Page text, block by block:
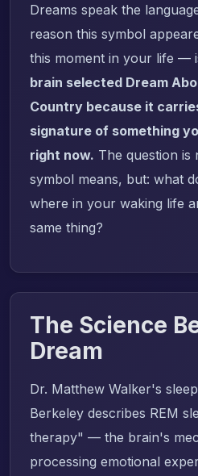
Dreams speak the
reason this symbol
this moment in your life —
brain selected Dream
Country because it
signature of something
right now. The question is
symbol means, but: what
where in your waking life
same thing?
The Science
Dream
Dr. Matthew Walker's
Berkeley describes REM
therapy" — the brain's
processing emotional